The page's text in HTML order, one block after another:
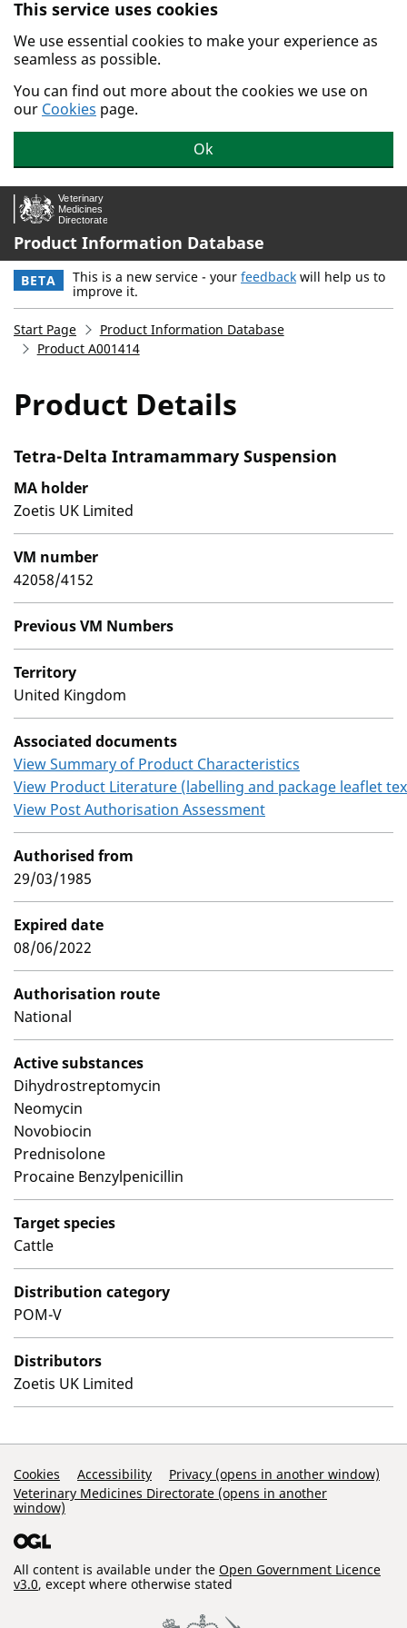
Skip to main content.
This service uses cookies
We use essential cookies to make your experience as
seamless as possible.
You can find out more about the cookies we use on
our Cookies page.
Ok
Product Information Database
BETA This is a new service - your feedback will help us to
improve it.
Start Page
Product Information Database
Product A001414
Product Details
Tetra-Delta Intramammary Suspension
MA holder
Zoetis UK Limited
VM number
42058/4152
Previous VM Numbers
Territory
United Kingdom
Associated documents
View Summary of Product Characteristics
View Product Literature (labelling and package leaflet
View Post Authorisation Assessment
Authorised from
29/03/1985
Expired date
08/06/2022
Authorisation route
National
Active substances
Dihydrostreptomycin
Neomycin
Novobiocin
Prednisolone
Procaine Benzylpenicillin
Target species
Cattle
Distribution category
POM-V
Distributors
Zoetis UK Limited
Support Links
Cookies Accessibility
Privacy (opens in another window)
Veterinary Medicines Directorate (opens in another
window)
All content is available under the Open Government Licence
v3.0, except where otherwise stated